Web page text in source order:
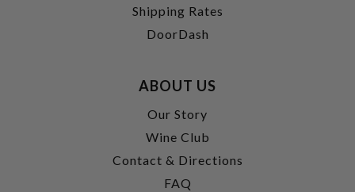
Shipping Rates
DoorDash
ABOUT US
Our Story
Wine Club
Contact & Directions
FAQ